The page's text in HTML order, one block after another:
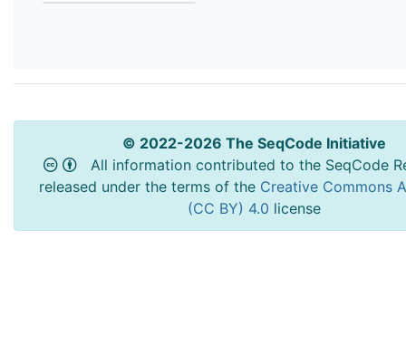
© 2022-2026 The SeqCode Initiative
All information contributed to the SeqCode
released under the terms of the Creative Commons
(CC BY) 4.0 license